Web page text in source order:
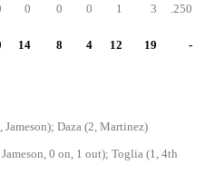
0 0 0 1 3 .250
14 8 4 12 19 -
Jameson); Daza (2, Martinez)
0 on, 1 out); Toglia (1, 4th